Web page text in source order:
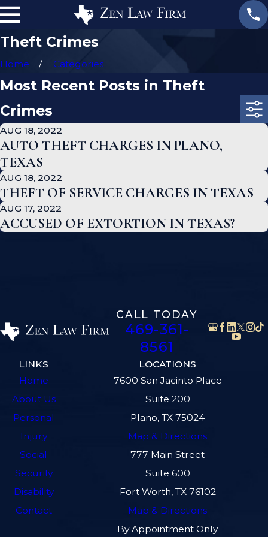
Theft Crimes
Home Categories
Most Recent Posts in Theft
Crimes
AUG 18, 2022
AUTO THEFT CHARGES IN PLANO,
TEXAS
AUG 18, 2022
THEFT OF SERVICE CHARGES IN TEXAS
AUG 17, 2022
ACCUSED OF EXTORTION IN TEXAS?
CALL TODAY
469-361-
8561
LINKS
Home
About Us
Personal
Injury
Social
Security
Disability
Contact
LOCATIONS
7600 San Jacinto Place
Suite 200
Plano, TX 75024
Map & Directions
777 Main Street
Suite 600
Fort Worth, TX 76102
Map & Directions
By Appointment Only